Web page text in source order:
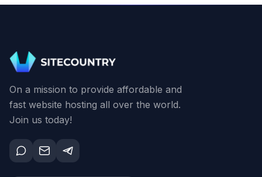
On a mission to provide affordable and
fast website hosting all over the world.
Join us today!